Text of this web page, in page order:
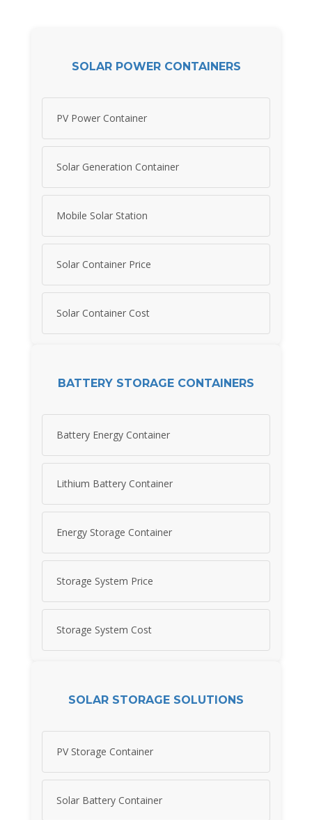
SOLAR POWER CONTAINERS
PV Power Container
Solar Generation Container
Mobile Solar Station
Solar Container Price
Solar Container Cost
BATTERY STORAGE CONTAINERS
Battery Energy Container
Lithium Battery Container
Energy Storage Container
Storage System Price
Storage System Cost
SOLAR STORAGE SOLUTIONS
PV Storage Container
Solar Battery Container